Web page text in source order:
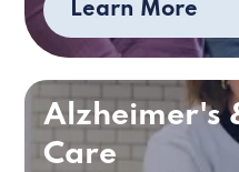
Learn More
Alzheimer's
Care